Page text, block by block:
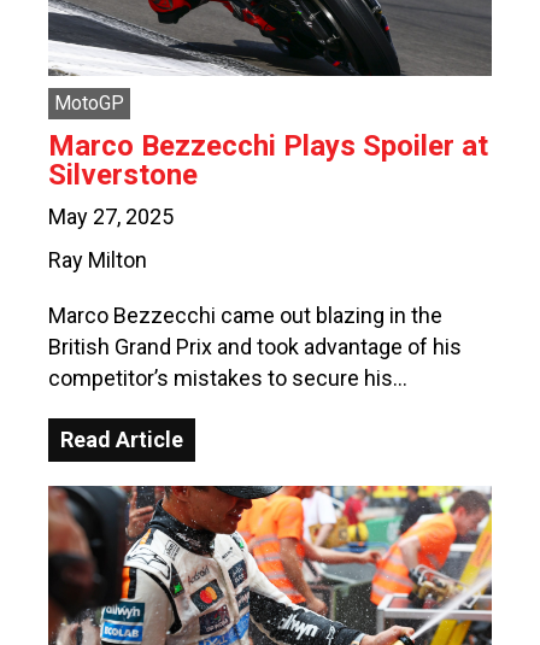
MotoGP
Marco Bezzecchi Plays Spoiler at
Silverstone
May 27, 2025
Ray Milton
Marco Bezzecchi came out blazing in the
British Grand Prix and took advantage of his
competitor’s mistakes to secure his…
Read Article